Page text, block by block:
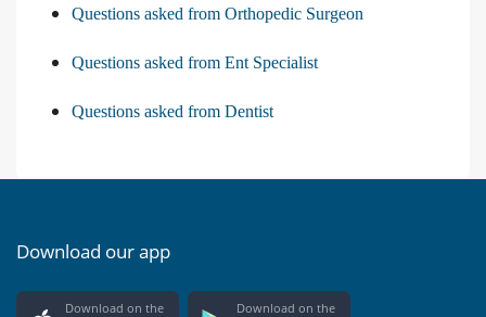
Questions asked from Orthopedic Surgeon
Questions asked from Ent Specialist
Questions asked from Dentist
Download our app
Download on the Download on the